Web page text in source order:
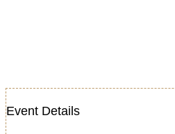
Event Details